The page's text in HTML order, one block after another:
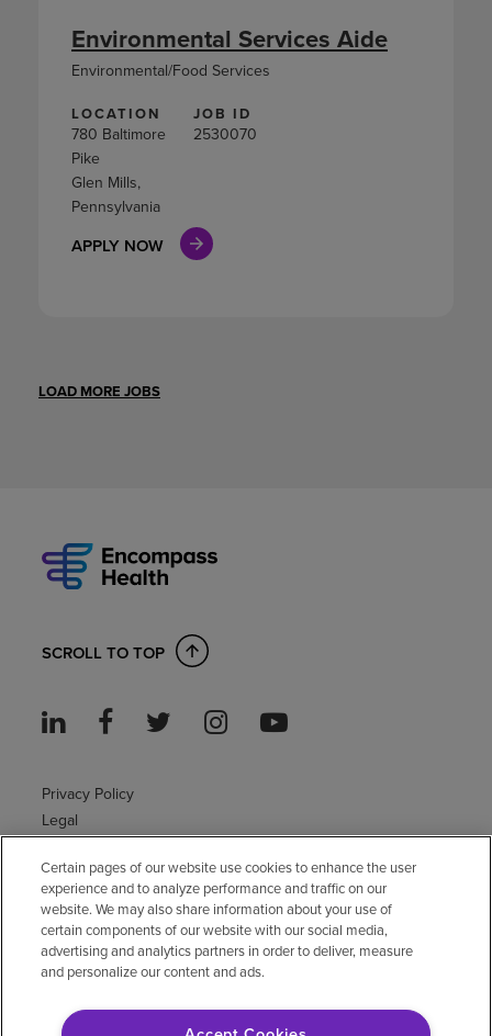
LOCATION
780 Baltimore
Pike
Glen Mills,
Pennsylvania
JOB ID
2530070
APPLY NOW
Environmental Services Aide
Environmental/Food Services
LOAD MORE JOBS
SCROLL TO TOP
Privacy Policy
Legal
Accessibility Policy
Non-English
Notice of non-discrimination
Vendor compliance
E-Verify
Right to Work
Certain pages of our website use cookies to enhance the user
experience and to analyze performance and traffic on our
website. We may also share information about your use of
certain components of our website with our social media,
advertising and analytics partners in order to deliver, measure
and personalize our content and ads.